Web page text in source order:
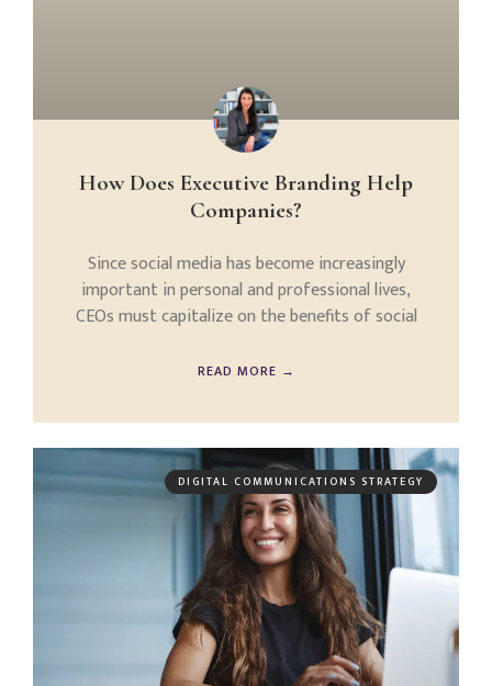
How Does Executive Branding Help
Companies?
Since social media has become increasingly
important in personal and professional lives,
CEOs must capitalize on the benefits of social
READ MORE →
DIGITAL COMMUNICATIONS STRATEGY